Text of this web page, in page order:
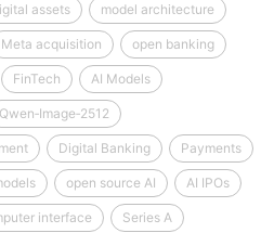
assets model architecture
Meta acquisition open banking
FinTech AI Models
Qwen‑Image‑2512
Digital Banking Payments
open source AI AI IPOs
interface Series A